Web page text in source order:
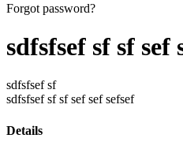
Forgot password?
sdfsfsef sf sf sef
sdfsfsef sf
sdfsfsef sf sf sef sef sefsef
Details